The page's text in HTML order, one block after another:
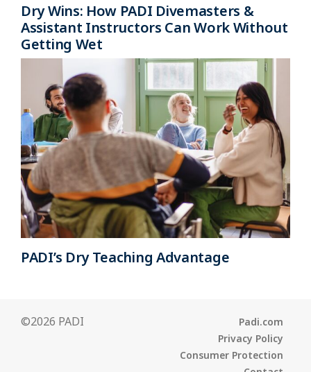
Dry Wins: How PADI Divemasters &
Assistant Instructors Can Work Without
Getting Wet
PADI’s Dry Teaching Advantage
©2026 PADI
Padi.com
Privacy Policy
Consumer Protection